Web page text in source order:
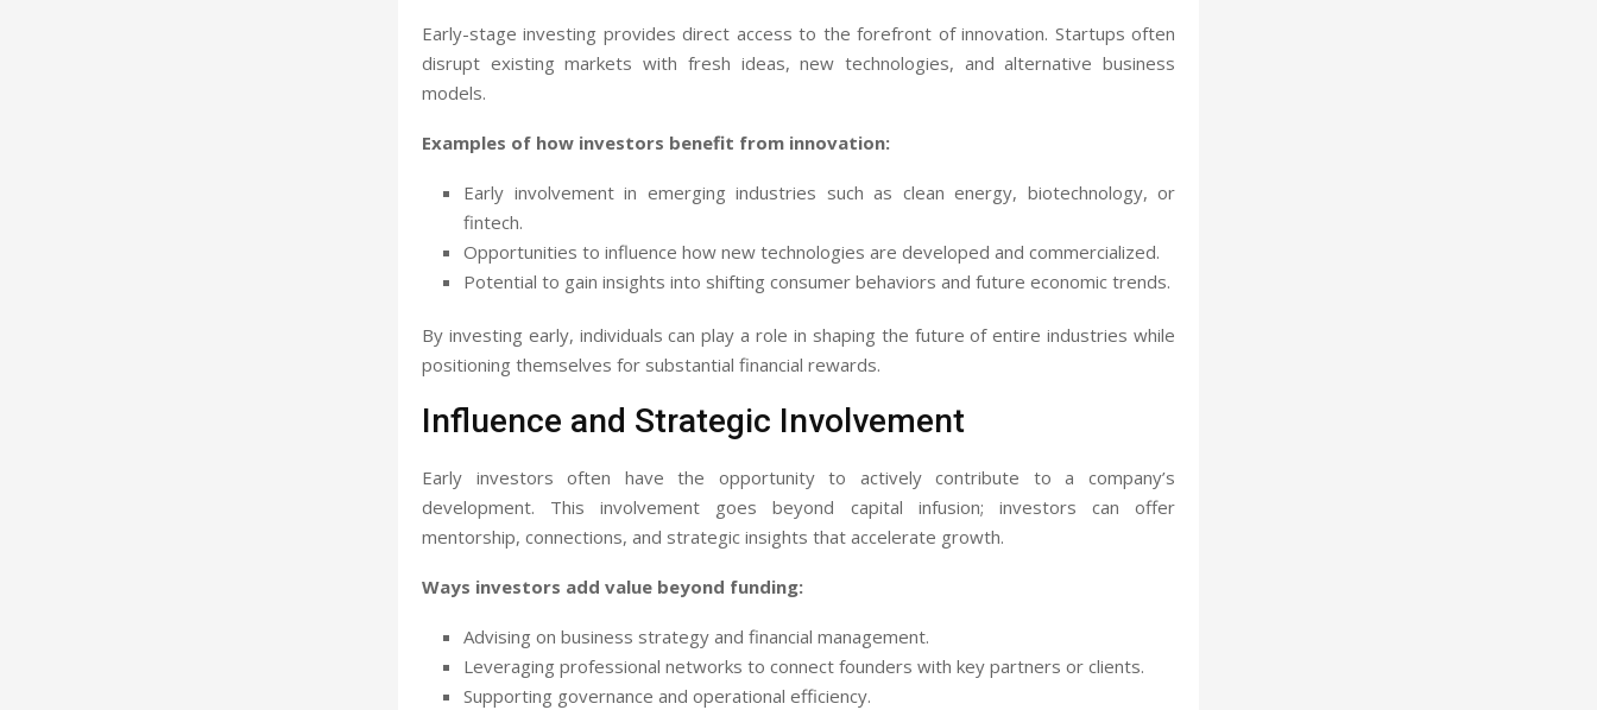
Early-stage investing provides direct access to the forefront of innovation. Startups often
disrupt existing markets with fresh ideas, new technologies, and alternative business
models.
Examples of how investors benefit from innovation:
Early involvement in emerging industries such as clean energy, biotechnology, or
fintech.
Opportunities to influence how new technologies are developed and commercialized.
Potential to gain insights into shifting consumer behaviors and future economic trends.
By investing early, individuals can play a role in shaping the future of entire industries while
positioning themselves for substantial financial rewards.
Influence and Strategic Involvement
Early investors often have the opportunity to actively contribute to a company’s
development. This involvement goes beyond capital infusion; investors can offer
mentorship, connections, and strategic insights that accelerate growth.
Ways investors add value beyond funding:
Advising on business strategy and financial management.
Leveraging professional networks to connect founders with key partners or clients.
Supporting governance and operational efficiency.